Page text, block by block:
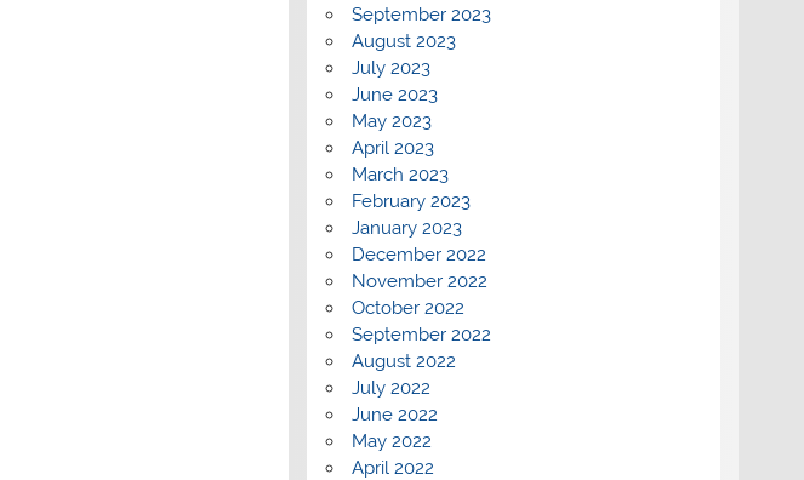
September 2023
August 2023
July 2023
June 2023
May 2023
April 2023
March 2023
February 2023
January 2023
December 2022
November 2022
October 2022
September 2022
August 2022
July 2022
June 2022
May 2022
April 2022